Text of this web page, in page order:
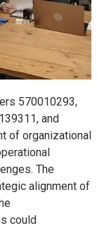
570010293,
and
of organizational
The
alignment of
could